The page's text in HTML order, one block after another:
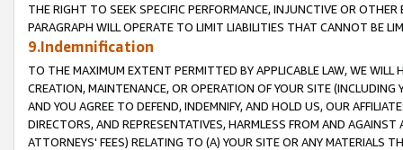
THE RIGHT TO SEEK SPECIFIC PERFORMANCE, INJUNCTIVE OR
PARAGRAPH WILL OPERATE TO LIMIT LIABILITIES THAT CANNOT BE
9.Indemnification
TO THE MAXIMUM EXTENT PERMITTED BY APPLICABLE LAW, WE WILL
CREATION, MAINTENANCE, OR OPERATION OF YOUR SITE (INCLUDING
AND YOU AGREE TO DEFEND, INDEMNIFY, AND HOLD US, OUR
DIRECTORS, AND REPRESENTATIVES, HARMLESS FROM AND
ATTORNEYS' FEES) RELATING TO (A) YOUR SITE OR ANY MATERIALS